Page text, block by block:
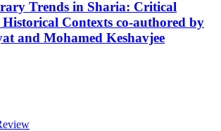
Trends in Sharia: Critical
Historical Contexts co-authored by
and Mohamed Keshavjee